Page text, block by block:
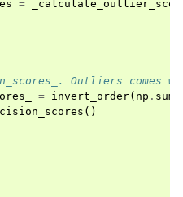
=
Outliers comes
= invert_order( np . sum
()